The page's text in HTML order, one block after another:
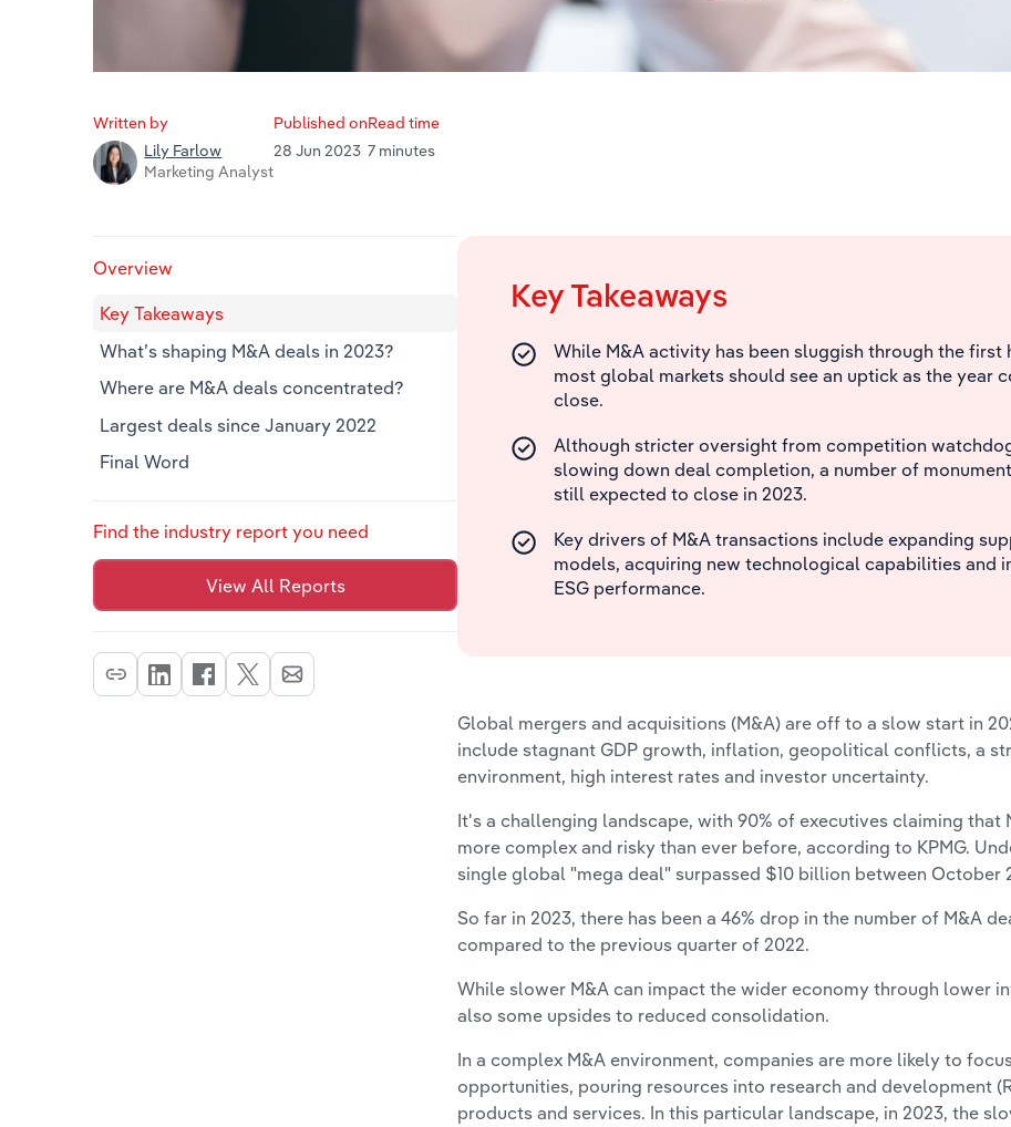
Written by
Lily Farlow
Marketing Analyst
Published on
28 Jun 2023
Read time
7 minutes
Overview
Key Takeaways
What’s shaping M&A deals in 2023?
Where are M&A deals concentrated?
Largest deals since January 2022
Final Word
Find the industry report you need
View All Reports
Key Takeaways
While M&A activity has been sluggish through the first
most global markets should see an uptick as the year
close.
Although stricter oversight from competition
slowing down deal completion, a number of
still expected to close in 2023.
Key drivers of M&A transactions include expanding
models, acquiring new technological capabilities and
ESG performance.
Global mergers and acquisitions (M&A) are off to a slow start in
include stagnant GDP growth, inflation, geopolitical conflicts, a
environment, high interest rates and investor uncertainty.
It's a challenging landscape, with 90% of executives claiming that
more complex and risky than ever before, according to KPMG.
single global "mega deal" surpassed $10 billion between October
So far in 2023, there has been a 46% drop in the number of M&A
compared to the previous quarter of 2022.
While slower M&A can impact the wider economy through lower
also some upsides to reduced consolidation.
In a complex M&A environment, companies are more likely to
opportunities, pouring resources into research and development
products and services. In this particular landscape, in 2023, the